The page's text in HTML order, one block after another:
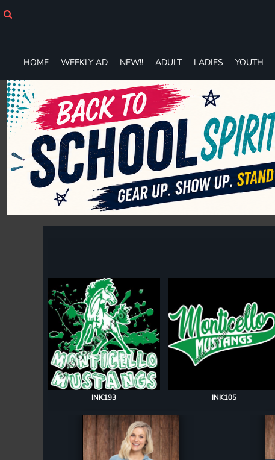
HOME WEEKLY AD NEW!! ADULT LADIES YOUTH
INK193 INK105
ADULT
YOUTH
T-SHIRTS
SWEATSHIRTS
ZIP-UPS
POLOS
PANTS
SHORTS
ACCESSORIES
DESIGNS
GIFT CERTIFICATE
Cart: 0 item